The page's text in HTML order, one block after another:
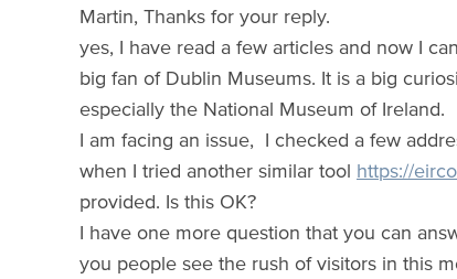
Martin, Thanks for your reply.
yes, I have read a few articles and now I
big fan of Dublin Museums. It is a big
especially the National Museum of Ireland.
I am facing an issue, I checked a few
when I tried another similar tool https://
provided. Is this OK?
I have one more question that you can
you people see the rush of visitors in this